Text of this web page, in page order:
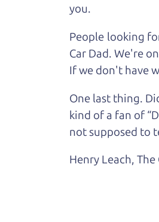
you.
People looking
Car Dad. We're
If we don't have
One last thing.
kind of a fan of
not supposed to
Henry Leach, The